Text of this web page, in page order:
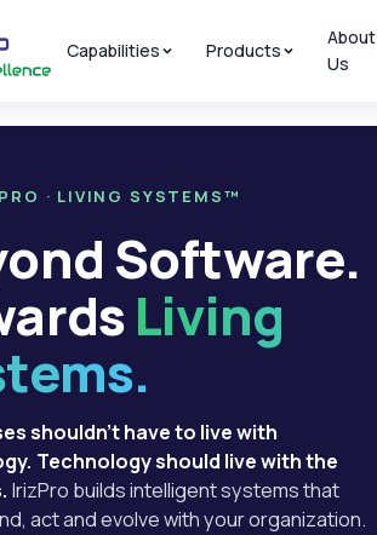
Capabilities Products
About
Us
· LIVING SYSTEMS™
Software.
Living
shouldn't have to live with
Technology should live with the
IrizPro builds intelligent systems that
act and evolve with your organization.